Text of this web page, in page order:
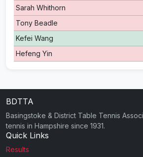
Sarah Whithorn
Tony Beadle
Kefei Wang
Hefeng Yin
BDTTA
Basingstoke & District Table Tennis
tennis in Hampshire since 1931.
Quick Links
Results